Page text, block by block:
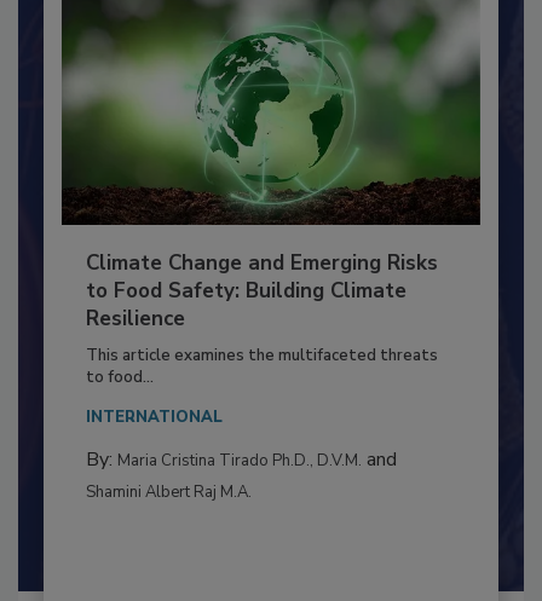
Climate Change and Emerging Risks
to Food Safety: Building Climate
Resilience
This article examines the multifaceted threats
to food...
INTERNATIONAL